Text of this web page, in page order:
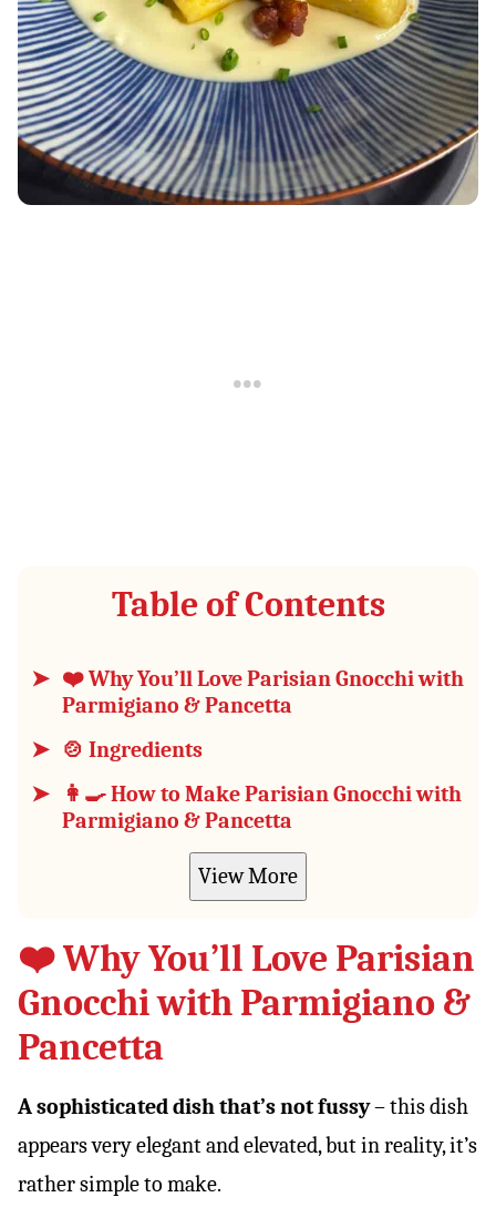
Table of Contents
❤️ Why You’ll Love Parisian Gnocchi with
Parmigiano & Pancetta
🍲 Ingredients
👩‍🍳 How to Make Parisian Gnocchi with
Parmigiano & Pancetta
View More
❤️ Why You’ll Love Parisian
Gnocchi with Parmigiano &
Pancetta
A sophisticated dish that’s not fussy– this dish
appears very elegant and elevated, but in reality, it’s
rather simple to make.